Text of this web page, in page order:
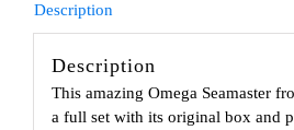
Description
Description
This amazing Omega Seamaster
a full set with its original box and